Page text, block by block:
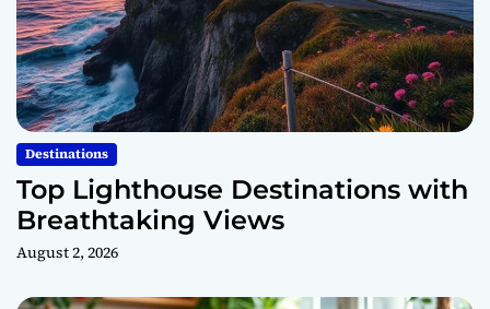
Destinations
Top Lighthouse Destinations with
Breathtaking Views
August 2, 2026